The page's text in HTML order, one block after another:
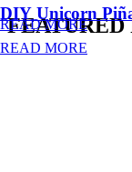
FEATURED
DIY Unicorn
READ MORE
READ MORE